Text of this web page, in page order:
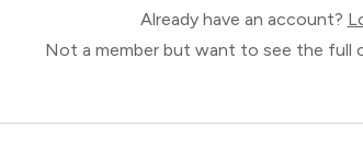
Already have an account?
Not a member but want to see the full